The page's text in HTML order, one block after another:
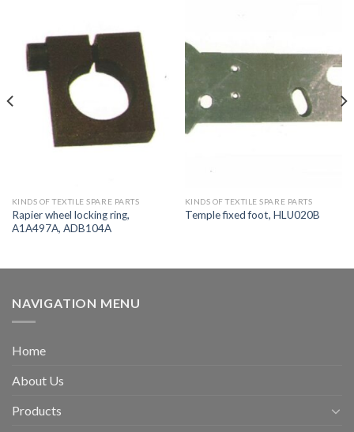
KINDS OF TEXTILE SPARE PARTS
Rapier wheel locking ring,
A1A497A, ADB104A
KINDS OF TEXTILE SPARE PARTS
Temple fixed foot, HLU020B
NAVIGATION MENU
Home
About Us
Products